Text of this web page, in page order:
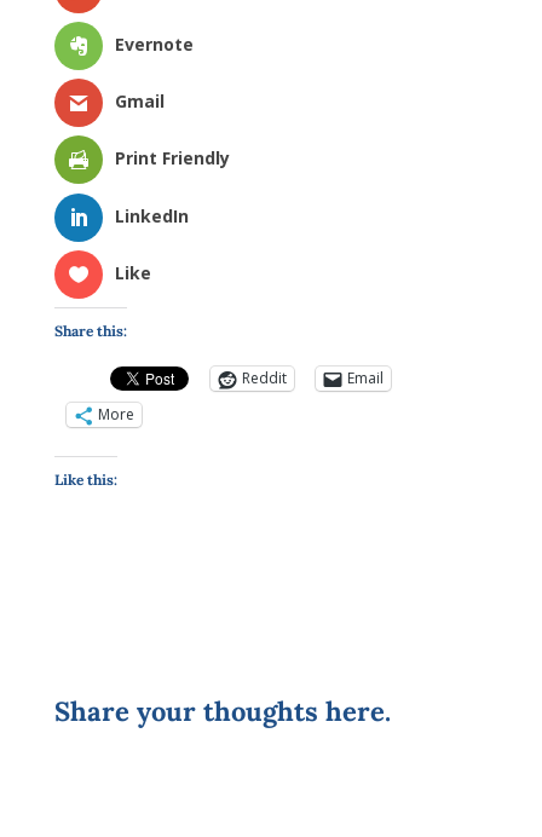
Evernote
Gmail
Print Friendly
LinkedIn
Like
Share this:
Reddit
Email
More
Like this:
Share your thoughts here.